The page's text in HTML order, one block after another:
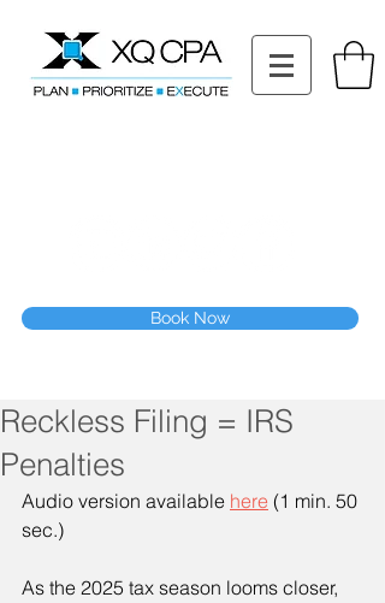
Book Now
Reckless Filing = IRS
Penalties
Audio version available here (1 min. 50
sec.)
As the 2025 tax season looms closer,